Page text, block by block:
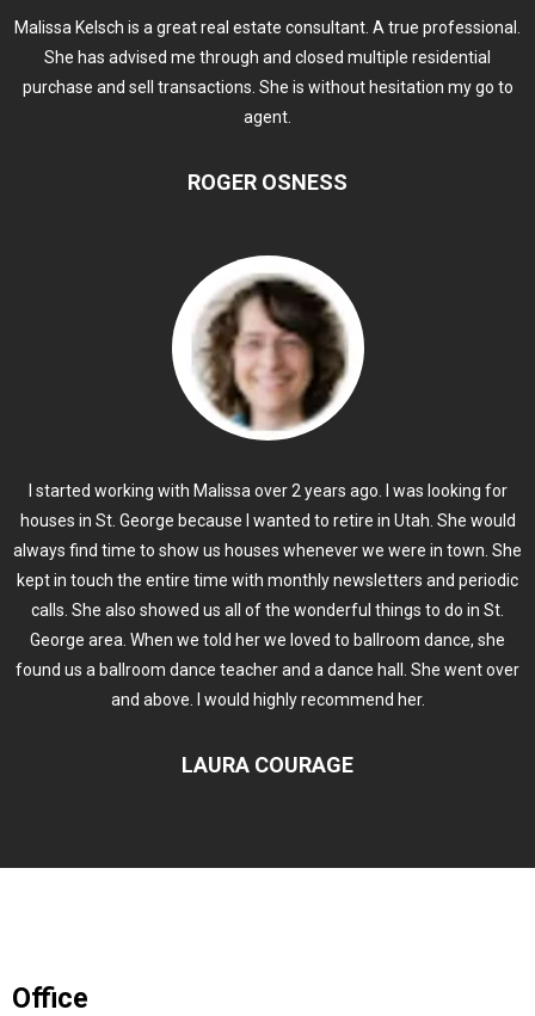
Malissa Kelsch is a great real estate consultant. A true professional.
She has advised me through and closed multiple residential
purchase and sell transactions. She is without hesitation my go to
agent.
ROGER OSNESS
I started working with Malissa over 2 years ago. I was looking for
houses in St. George because I wanted to retire in Utah. She would
always find time to show us houses whenever we were in town. She
kept in touch the entire time with monthly newsletters and periodic
calls. She also showed us all of the wonderful things to do in St.
George area. When we told her we loved to ballroom dance, she
found us a ballroom dance teacher and a dance hall. She went over
and above. I would highly recommend her.
LAURA COURAGE
Office